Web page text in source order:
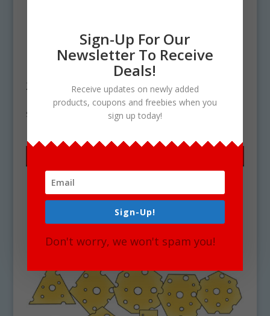
2D Cactus Shapes Clipart Graphics
Download
$
Sign-Up For Our
Newsletter To Receive
Deals!
Receive updates on newly added
products, coupons and freebies when you
sign up today!
Sign-Up!
Don't worry, we won't spam you!